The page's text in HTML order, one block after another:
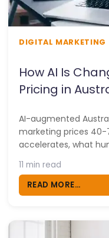
DIGITAL MARKETING
How AI Is
Pricing in
AI-augmented
marketing prices 40-
accelerates, what
11 min read
READ MORE...